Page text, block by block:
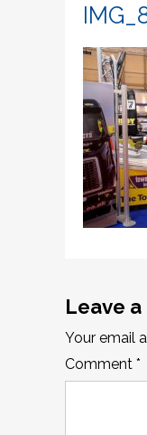
Leave a
Your email
Comment *